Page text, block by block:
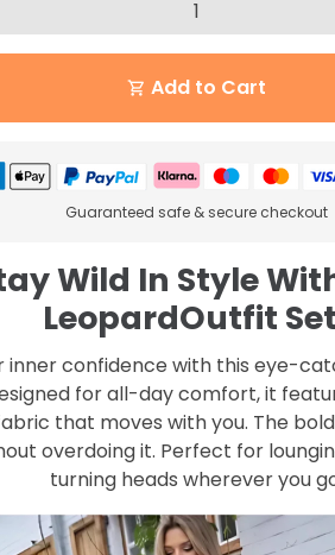
shopping_cart Add to Cart
Guaranteed safe & secure checkout
Wild In Style
LeopardOutfit
inner confidence with this eye-
for all-day comfort, it
that moves with you. The
overdoing it. Perfect for
turning heads wherever you